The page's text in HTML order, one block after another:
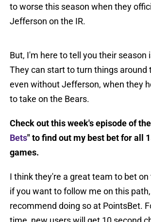
to worse this season when they
Jefferson on the IR.
But, I'm here to tell you their season
They can start to turn things around
even without Jefferson, when they
to take on the Bears.
Check out this week's episode of
Bets" to find out my best bet for all
games.
I think they're a great team to bet
if you want to follow me on this path,
recommend doing so at PointsBet.